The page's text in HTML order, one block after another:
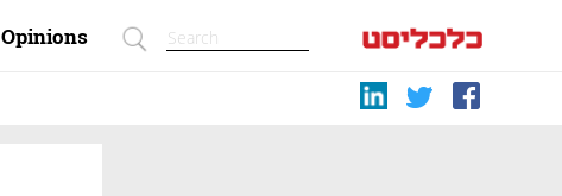
Opinions